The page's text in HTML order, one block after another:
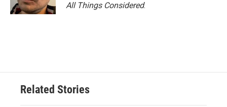
All Things Considered.
Related Stories